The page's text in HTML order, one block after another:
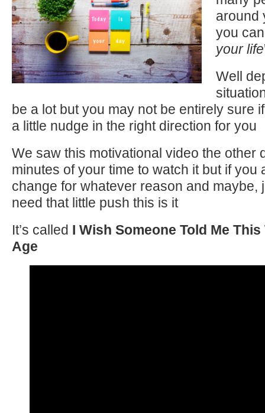
around
you
your life
Well
be a lot but you may not be entirely sure
a little nudge in the right direction for you
We saw this motivational video the other
minutes of your time to watch it but if you
change for whatever reason and maybe,
need that little push this is it
It’s called I Wish Someone Told Me
Age